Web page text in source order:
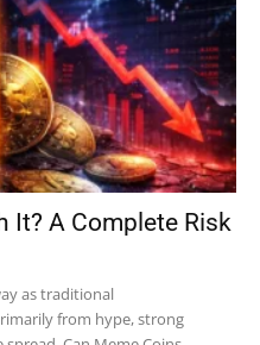
It? A Complete Risk
as traditional
from hype, strong